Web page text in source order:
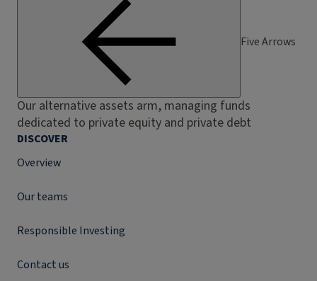
Five Arrows
Our alternative assets arm, managing funds
dedicated to private equity and private debt
DISCOVER
Overview
Our teams
Responsible Investing
Contact us